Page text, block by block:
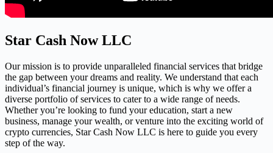
Star Cash Now LLC
Our mission is to provide unparalleled financial services that bridge
the gap between your dreams and reality. We understand that each
individual’s financial journey is unique, which is why we offer a
diverse portfolio of services to cater to a wide range of needs.
Whether you’re looking to fund your education, start a new
business, manage your wealth, or venture into the exciting world of
crypto currencies, Star Cash Now LLC is here to guide you every
step of the way.